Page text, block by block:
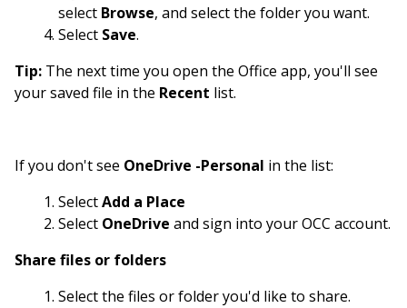
select Browse, and select the folder you want.
Select Save.
Tip: The next time you open the Office app, you'll see
your saved file in the Recent list.
If you don't see OneDrive -Personal in the list:
SelectAdd a Place
Select OneDrive and sign into your OCC account.
Share files or folders
Select the files or folder you'd like to share.